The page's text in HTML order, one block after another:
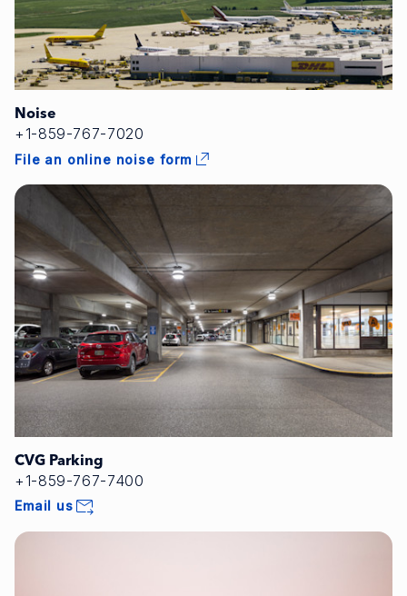
Noise
+1-859-767-7020
File an online noise form
CVG Parking
+1-859-767-7400
Email us